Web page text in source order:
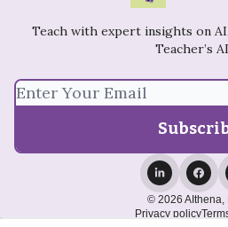
Teach with expert insights on
Teacher’s
© 2026 AIthena,
Privacy policy